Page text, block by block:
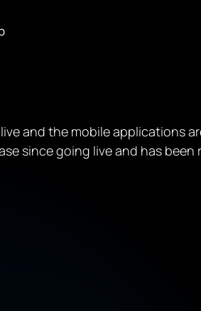
and the mobile applications
since going live and has been